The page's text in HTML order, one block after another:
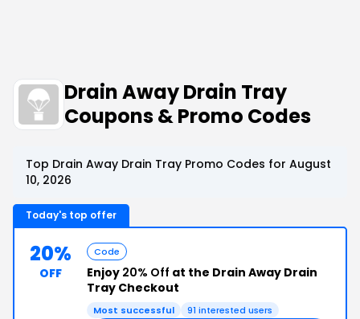
Drain Away Drain Tray
Coupons & Promo Codes
Top Drain Away Drain Tray Promo Codes for August
10, 2026
Today's top offer
20%
OFF
Code
Enjoy 20% Off at the Drain Away Drain
Tray Checkout
Most successful 91 interested users